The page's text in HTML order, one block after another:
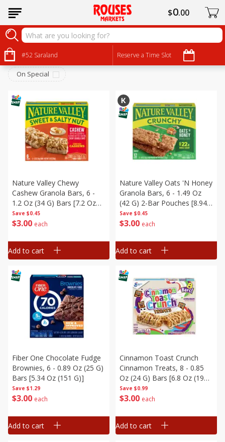
#52 Saraland Reserve a Time Slot
$0 00
Snacks
Sort by: Choose filters
On Special
Save $0.45
$3 00 each
Nature Valley Chewy
Cashew Granola Bars, 6 -
1.2 Oz (34 G) Bars [7.2 Oz
(204 G)]
Add to cart
Save $0.45
$3 00 each
Nature Valley Oats 'n Honey
Granola Bars, 6 - 1.49 Oz
(42 G) 2-Bar Pouches [8.94
Oz (253 G)]
Add to cart
Save $1.29
$3 00 each
Fiber One Chocolate Fudge
Brownies, 6 - 0.89 Oz (25 G)
Bars [5.34 Oz (151 G)]
Add to cart
Save $0.99
$3 00 each
Cinnamon Toast Crunch
Cinnamon Treats, 8 - 0.85
Oz (24 G) Bars [6.8 Oz (192
G)]
Add to cart